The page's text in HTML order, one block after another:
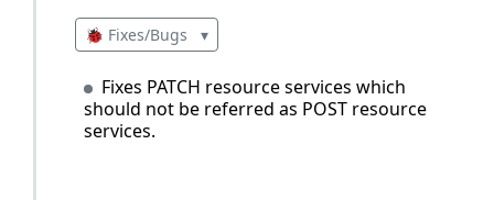
🐞 Fixes/Bugs ▾
Fixes PATCH resource services which
should not be referred as POST resource
services.